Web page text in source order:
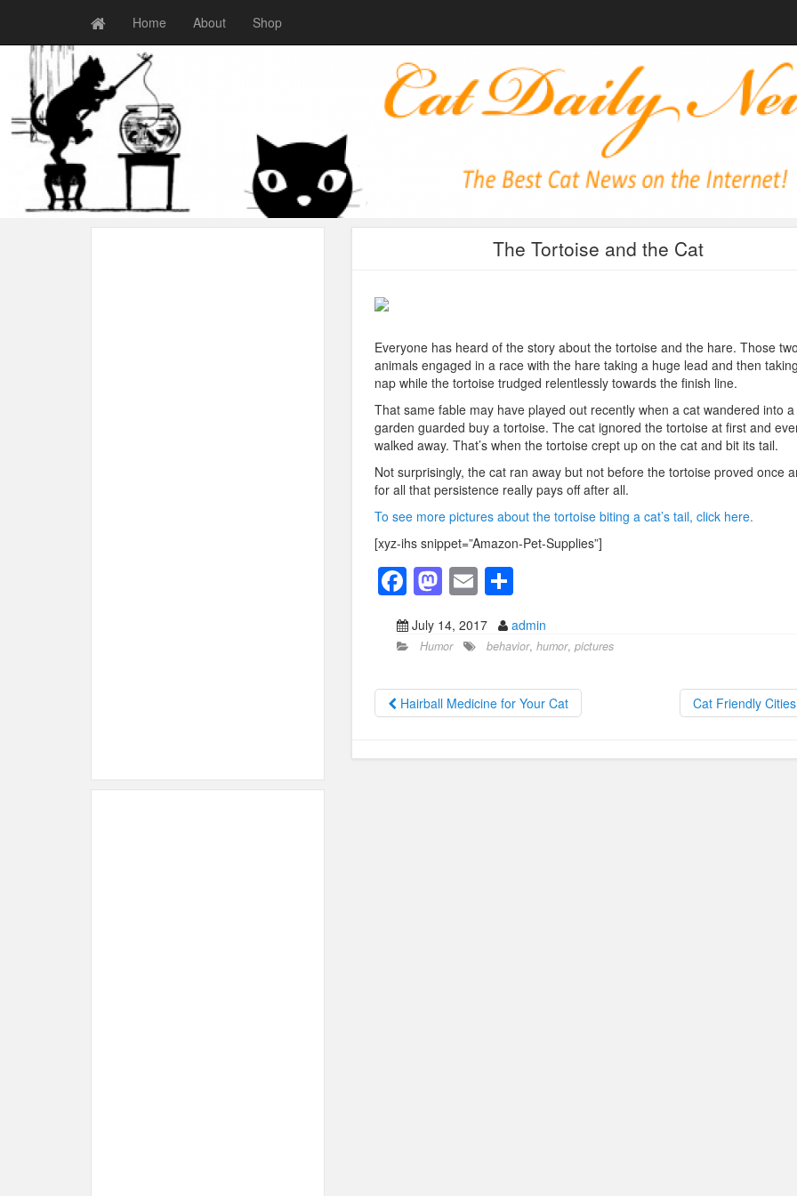
Home About Shop
The Tortoise and the Cat
Everyone has heard of the story about the tortoise and the hare. Those two
animals engaged in a race with the hare taking a huge lead and then
nap while the tortoise trudged relentlessly towards the finish line.
That same fable may have played out recently when a cat wandered into a
garden guarded buy a tortoise. The cat ignored the tortoise at first and
walked away. That’s when the tortoise crept up on the cat and bit its tail.
Not surprisingly, the cat ran away but not before the tortoise proved once
for all that persistence really pays off after all.
To see more pictures about the tortoise biting a cat’s tail, click here.
[xyz-ihs snippet=”Amazon-Pet-Supplies”]
F
a
c
b
o
o
M
a
st
d
o
n
E
m
ail
S
h
ar
July 14, 2017 admin
Humor behavior, humor, pictures
Hairball Medicine for Your Cat Cat Friendly Cities